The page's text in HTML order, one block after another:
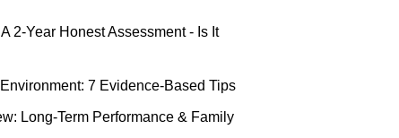
2-Year Honest Assessment - Is It
7 Evidence-Based Tips
Long-Term Performance & Family